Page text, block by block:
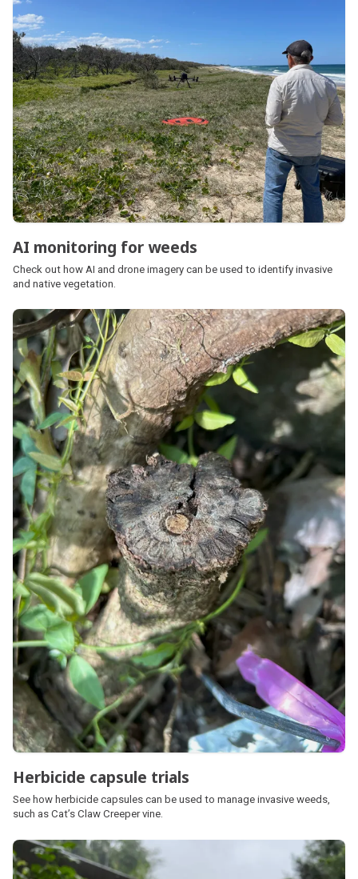
AI monitoring for weeds
Check out how AI and drone imagery can be used to identify invasive
and native vegetation.
Herbicide capsule trials
See how herbicide capsules can be used to manage invasive weeds,
such as Cat’s Claw Creeper vine.